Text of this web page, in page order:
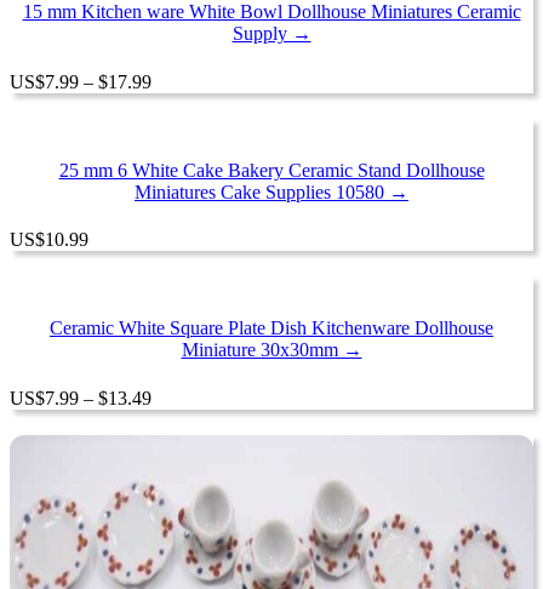
15 mm Kitchen ware White Bowl Dollhouse Miniatures Ceramic
Supply →
US$7.99 – $17.99Price
range:
$17.99
25 mm 6 White Cake Bakery Ceramic Stand Dollhouse
Miniatures Cake Supplies 10580 →
US$10.99
Ceramic White Square Plate Dish Kitchenware Dollhouse
Miniature 30x30mm →
US$7.99 – $13.49Price
range:
$7.99
$13.49